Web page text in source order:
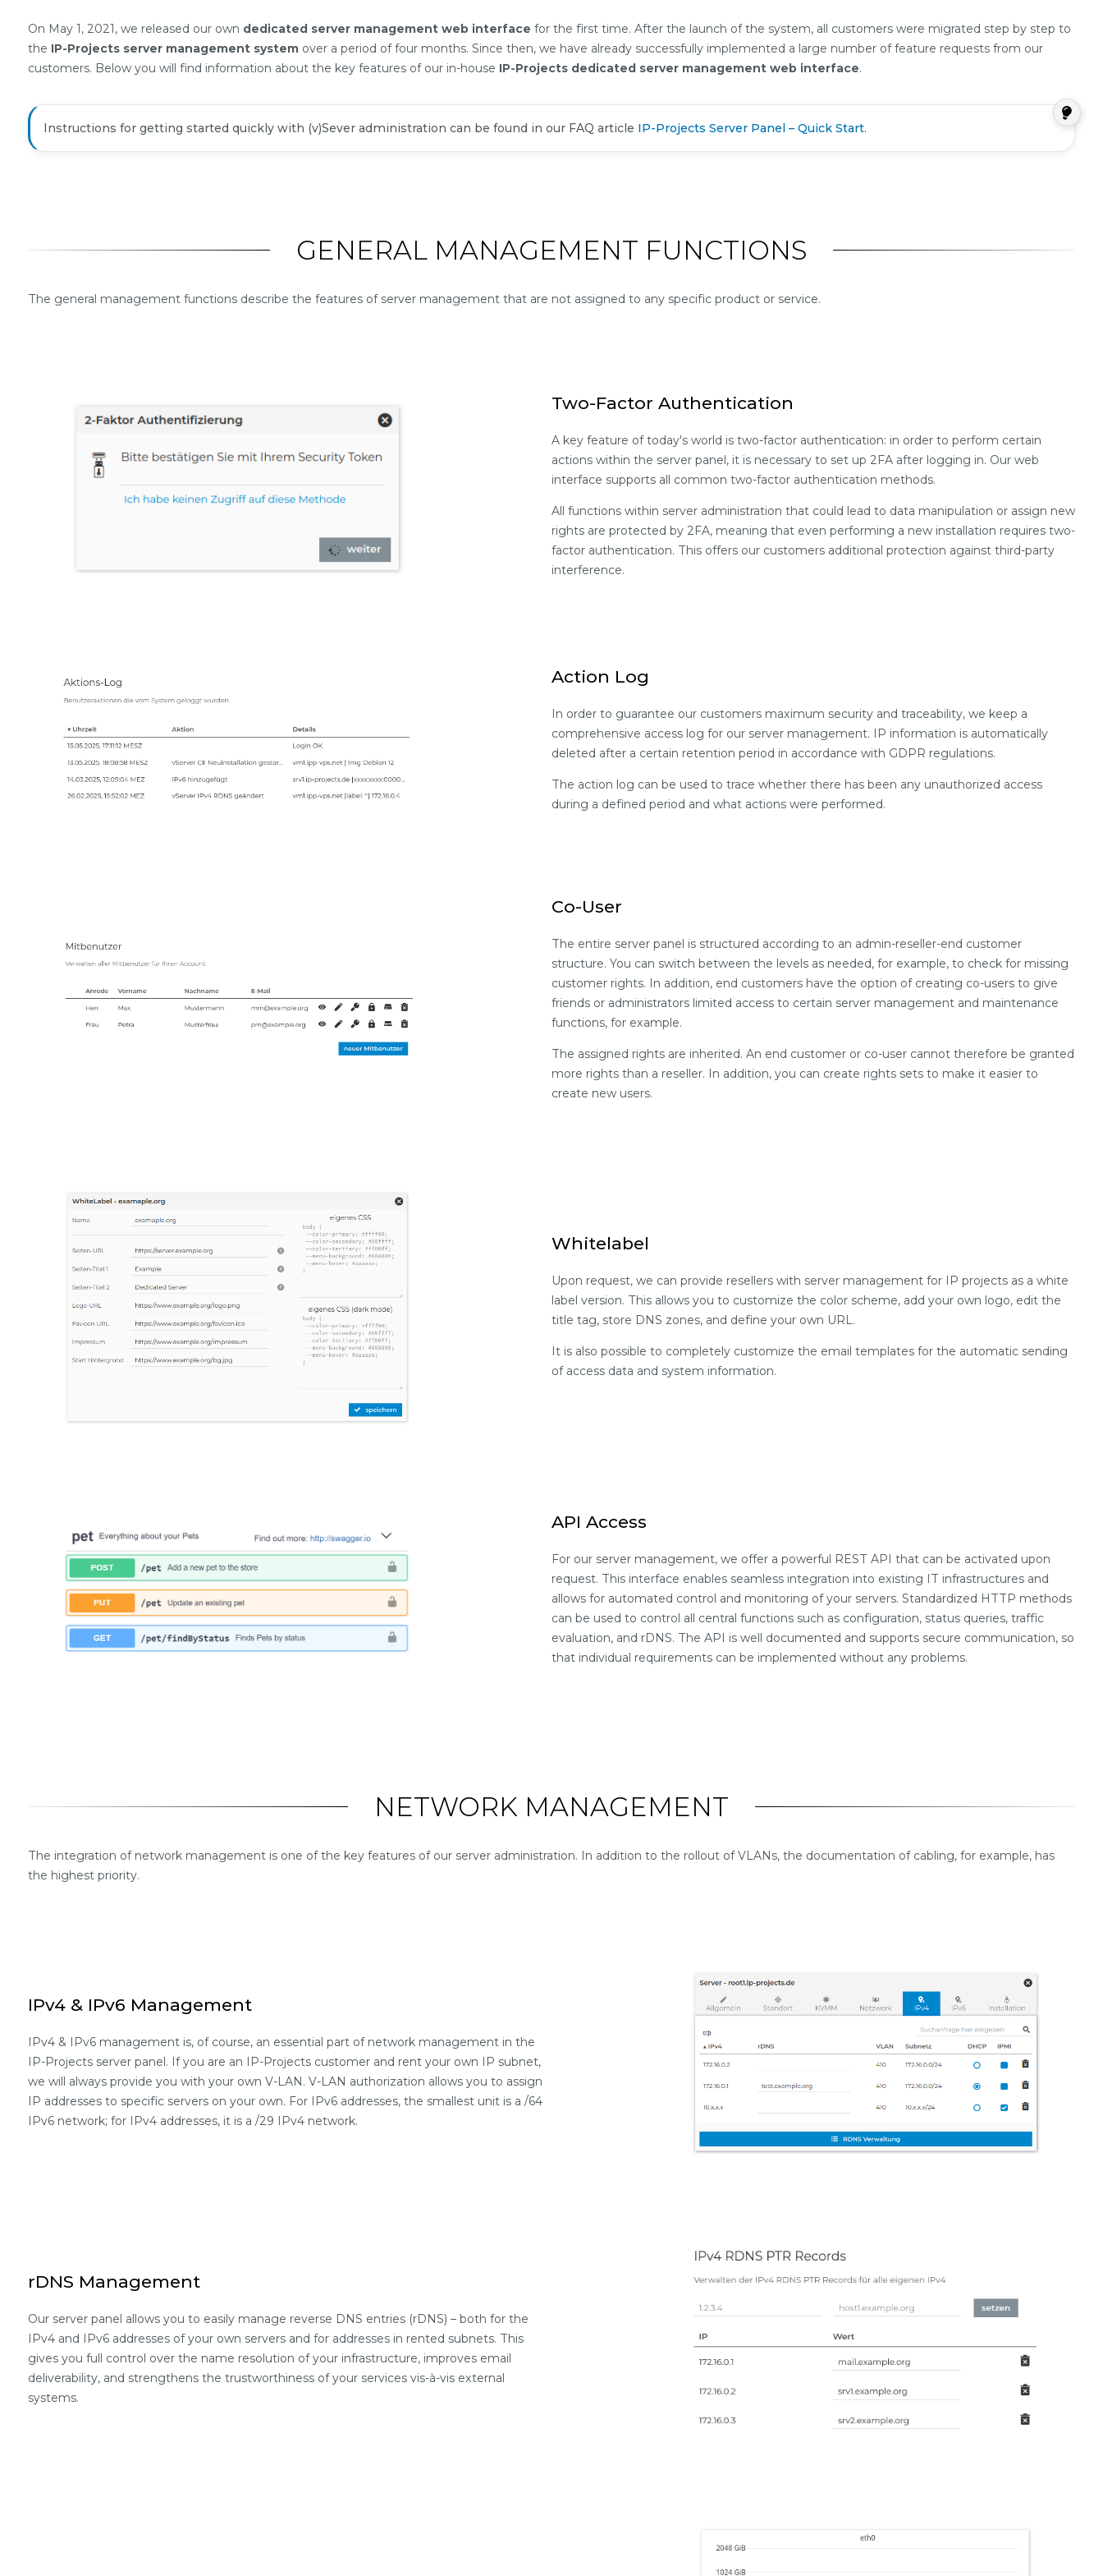
Summary
On May 1, 2021, we released our own dedicated server management web interface for the first time. After the launch of the system, all customers were migrated step by step to
the IP-Projects server management system over a period of four months. Since then, we have already successfully implemented a large number of feature requests from our
customers. Below you will find information about the key features of our in-house IP-Projects dedicated server management web interface.
Instructions for getting started quickly with (v)Sever administration can be found in our FAQ article IP-Projects Server Panel – Quick Start.
GENERAL MANAGEMENT FUNCTIONS
The general management functions describe the features of server management that are not assigned to any specific product or service.
Two-Factor Authentication
A key feature of today's world is two-factor authentication: in order to perform certain
actions within the server panel, it is necessary to set up 2FA after logging in. Our web
interface supports all common two-factor authentication methods.
All functions within server administration that could lead to data manipulation or assign new
rights are protected by 2FA, meaning that even performing a new installation requires two-
factor authentication. This offers our customers additional protection against third-party
interference.
Action Log
In order to guarantee our customers maximum security and traceability, we keep a
comprehensive access log for our server management. IP information is automatically
deleted after a certain retention period in accordance with GDPR regulations.
The action log can be used to trace whether there has been any unauthorized access
during a defined period and what actions were performed.
Co-User
The entire server panel is structured according to an admin-reseller-end customer
structure. You can switch between the levels as needed, for example, to check for missing
customer rights. In addition, end customers have the option of creating co-users to give
friends or administrators limited access to certain server management and maintenance
functions, for example.
The assigned rights are inherited. An end customer or co-user cannot therefore be granted
more rights than a reseller. In addition, you can create rights sets to make it easier to
create new users.
Whitelabel
Upon request, we can provide resellers with server management for IP projects as a white
label version. This allows you to customize the color scheme, add your own logo, edit the
title tag, store DNS zones, and define your own URL.
It is also possible to completely customize the email templates for the automatic sending
of access data and system information.
API Access
For our server management, we offer a powerful REST API that can be activated upon
request. This interface enables seamless integration into existing IT infrastructures and
allows for automated control and monitoring of your servers. Standardized HTTP methods
can be used to control all central functions such as configuration, status queries, traffic
evaluation, and rDNS. The API is well documented and supports secure communication, so
that individual requirements can be implemented without any problems.
NETWORK MANAGEMENT
The integration of network management is one of the key features of our server administration. In addition to the rollout of VLANs, the documentation of cabling, for example, has
the highest priority.
IPv4 & IPv6 Management
IPv4 & IPv6 management is, of course, an essential part of network management in the
IP-Projects server panel. If you are an IP-Projects customer and rent your own IP subnet,
we will always provide you with your own V-LAN. V-LAN authorization allows you to assign
IP addresses to specific servers on your own. For IPv6 addresses, the smallest unit is a /64
IPv6 network; for IPv4 addresses, it is a /29 IPv4 network.
rDNS Management
Our server panel allows you to easily manage reverse DNS entries (rDNS) – both for the
IPv4 and IPv6 addresses of your own servers and for addresses in rented subnets. This
gives you full control over the name resolution of your infrastructure, improves email
deliverability, and strengthens the trustworthiness of your services vis-à-vis external
systems.